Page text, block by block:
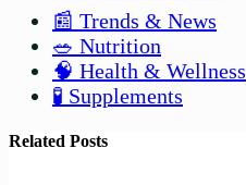
📰 Trends & News
🥗 Nutrition
🧠 Health & Wellness
🧪 Supplements
Related Posts